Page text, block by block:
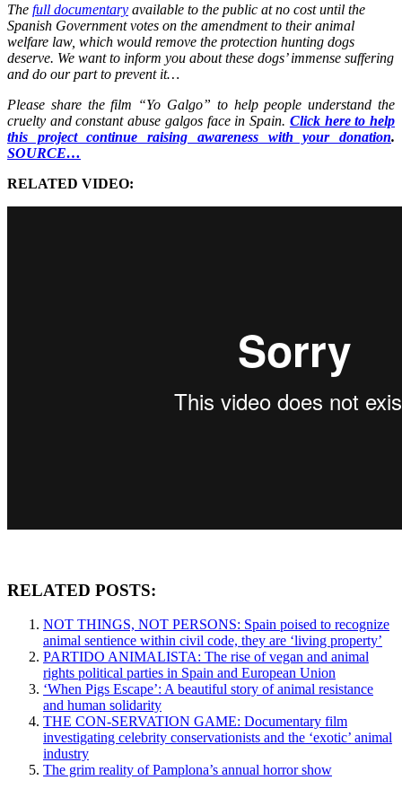
The full documentary available to the public at no cost until the
Spanish Government votes on the amendment to their animal
welfare law, which would remove the protection hunting dogs
deserve. We want to inform you about these dogs’ immense suffering
and do our part to prevent it…
Please share the film “Yo Galgo” to help people understand the
cruelty and constant abuse galgos face in Spain. Click here to help
this project continue raising awareness with your donation.
SOURCE…
RELATED VIDEO:
RELATED POSTS:
NOT THINGS, NOT PERSONS: Spain poised to recognize
animal sentience within civil code, they are ‘living property’
PARTIDO ANIMALISTA: The rise of vegan and animal
rights political parties in Spain and European Union
‘When Pigs Escape’: A beautiful story of animal resistance
and human solidarity
THE CON-SERVATION GAME: Documentary film
investigating celebrity conservationists and the ‘exotic’ animal
industry
The grim reality of Pamplona’s annual horror show